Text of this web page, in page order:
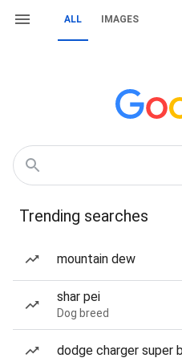
ALL IMAGES
Trending searches
mountain dew
shar pei
Dog breed
dodge charger super